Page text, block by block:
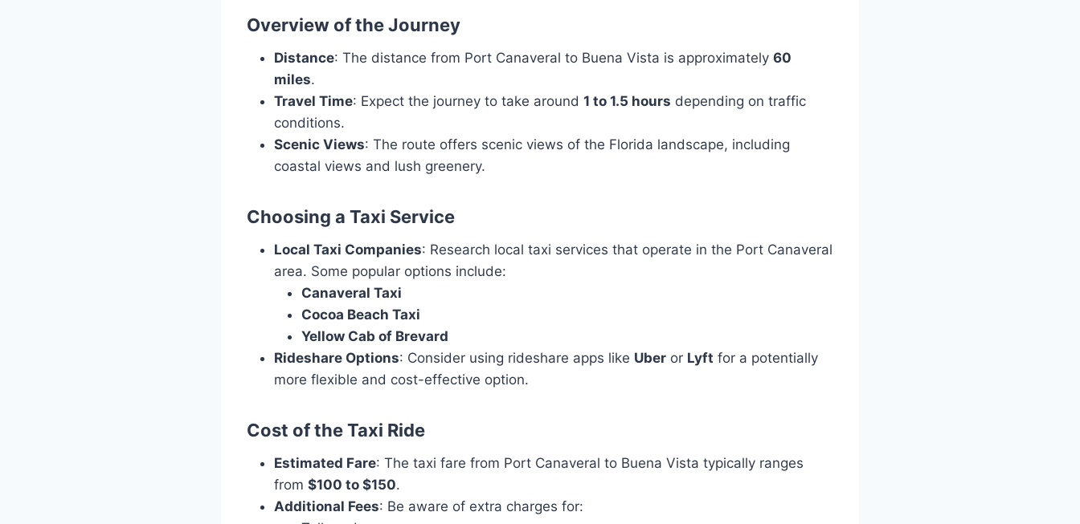
Overview of the Journey
Distance: The distance from Port Canaveral to Buena Vista is approximately 60
miles.
Travel Time: Expect the journey to take around 1 to 1.5 hours depending on traffic
conditions.
Scenic Views: The route offers scenic views of the Florida landscape, including
coastal views and lush greenery.
Choosing a Taxi Service
Local Taxi Companies: Research local taxi services that operate in the Port Canaveral
area. Some popular options include:
Canaveral Taxi
Cocoa Beach Taxi
Yellow Cab of Brevard
Rideshare Options: Consider using rideshare apps like Uber or Lyft for a potentially
more flexible and cost-effective option.
Cost of the Taxi Ride
Estimated Fare: The taxi fare from Port Canaveral to Buena Vista typically ranges
from $100 to $150.
Additional Fees: Be aware of extra charges for: